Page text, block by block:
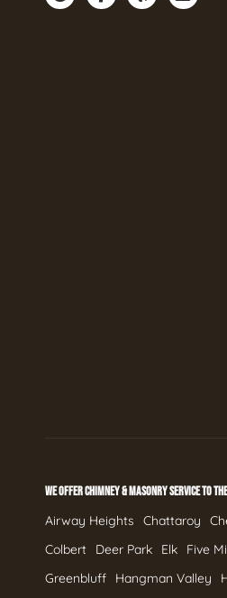
WE OFFER CHIMNEY & MASONRY SERVICE TO
Airway Heights Chattaroy
Colbert
Deer Park Elk Five
Greenbluff
Hangman Valley